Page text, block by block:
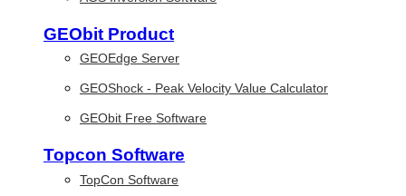
GEObit Product
GEOEdge Server
GEOShock - Peak Velocity Value Calculator
GEObit Free Software
Topcon Software
TopCon Software